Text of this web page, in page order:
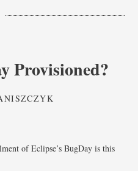
Provisioned?
of Eclipse’s BugDay is this